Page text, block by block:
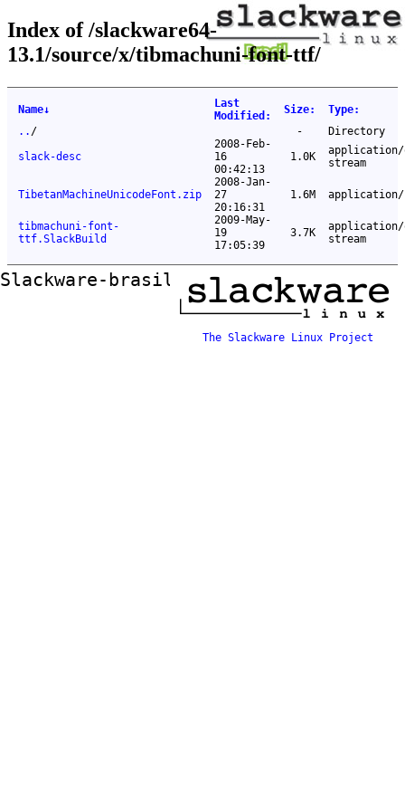
Index of /slackware64-
13.1/source/x/tibmachuni-font-ttf/
Name↓
Last
Modified : Size: Type:
.. / -
Directory
slack-desc
2008-Feb-
16
00:42:13
1.0K
stream
TibetanMachineUnicodeFont.zip
2008-Jan-
27
20:16:31
1.6M
tibmachuni-font-
ttf.SlackBuild
2009-May-
19
17:05:39
3.7K
stream
Slackware-brasil ftp mirror
The Slackware Linux Project